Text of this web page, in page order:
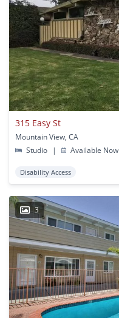
315 Easy St
Mountain View, CA
Studio
| Available Now
Disability Access
3